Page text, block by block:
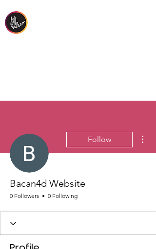
Follow
Bacan4d Website
0 Followers 0 Following